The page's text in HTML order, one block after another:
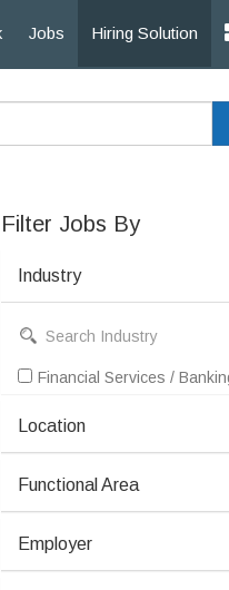
Jobs Hiring Solution
Filter Jobs By
Industry
Financial Services /
Location
Functional Area
Employer